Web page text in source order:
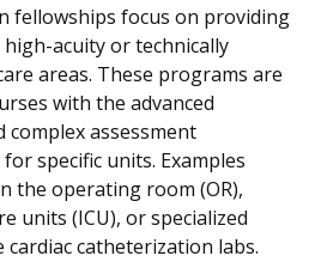
fellowships focus on providing
acuity or technically
areas. These programs are
with the advanced
complex assessment
specific units. Examples
the operating room (OR),
units (ICU), or specialized
catheterization labs.